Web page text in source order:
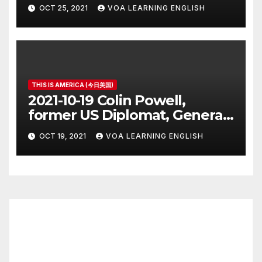
OCT 25, 2021 VOA LEARNING ENGLISH
THIS IS AMERICA (今日美国)
2021-10-19 Colin Powell,
former US Diplomat, General,
Dies of COVID
OCT 19, 2021 VOA LEARNING ENGLISH